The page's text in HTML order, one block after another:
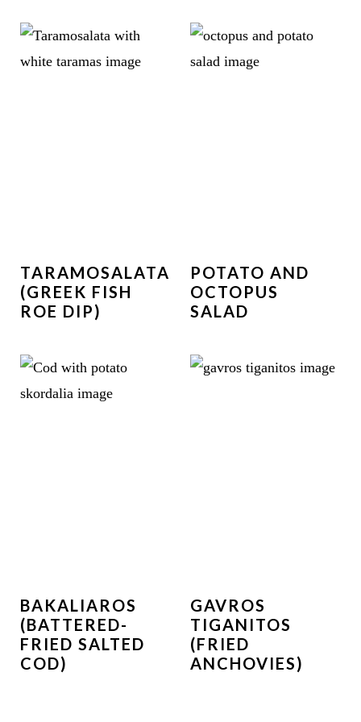
TARAMOSALATA
(GREEK FISH
ROE DIP)
POTATO AND
OCTOPUS
SALAD
BAKALIAROS
(BATTERED-
FRIED SALTED
COD)
GAVROS
TIGANITOS
(FRIED
ANCHOVIES)